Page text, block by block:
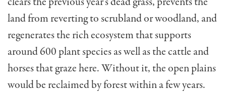
land from reverting to scrubland or woodland, and
regenerates the rich ecosystem that supports
around 600 plant species as well as the cattle and
horses that graze here. Without it, the open plains
would be reclaimed by forest within a few years.